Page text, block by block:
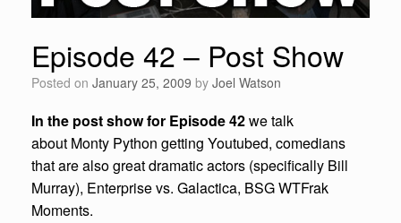
Episode 42 – Post Show
Posted on January 25, 2009 by Joel Watson
In the post show for Episode 42we talk
about Monty Python getting Youtubed, comedians
that are also great dramatic actors (specifically Bill
Murray), Enterprise vs. Galactica, BSG WTFrak
Moments.